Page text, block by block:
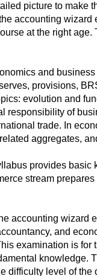
picture to make
accounting
at the right
and
provisions,
evolution and
responsibility of
trade. In
aggregates,
provides
stream prepares
accounting wizard
and
examination is for
knowledge.
difficulty level of